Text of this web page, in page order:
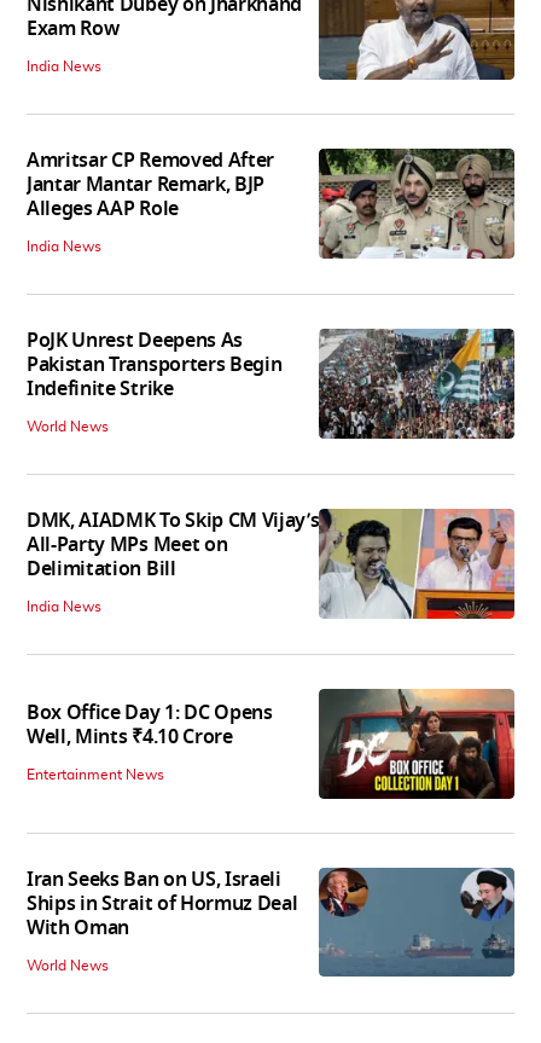
Exam Row
India News
Amritsar CP Removed After
Jantar Mantar Remark, BJP
Alleges AAP Role
India News
PoJK Unrest Deepens As
Pakistan Transporters Begin
Indefinite Strike
World News
DMK, AIADMK To Skip CM Vijay’s
All-Party MPs Meet on
Delimitation Bill
India News
Box Office Day 1: DC Opens
Well, Mints ₹4.10 Crore
Entertainment News
Iran Seeks Ban on US, Israeli
Ships in Strait of Hormuz Deal
With Oman
World News